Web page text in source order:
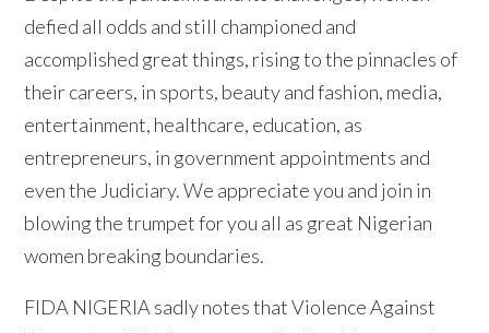
defied all odds and still championed and
accomplished great things, rising to the pinnacles of
their careers, in sports, beauty and fashion, media,
entertainment, healthcare, education, as
entrepreneurs, in government appointments and
even the Judiciary. We appreciate you and join in
blowing the trumpet for you all as great Nigerian
women breaking boundaries.
FIDA NIGERIA sadly notes that Violence Against